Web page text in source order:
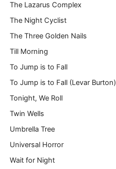
The Lazarus Complex
The Night Cyclist
The Three Golden Nails
Till Morning
To Jump is to Fall
To Jump is to Fall (Levar Burton)
Tonight, We Roll
Twin Wells
Umbrella Tree
Universal Horror
Wait for Night